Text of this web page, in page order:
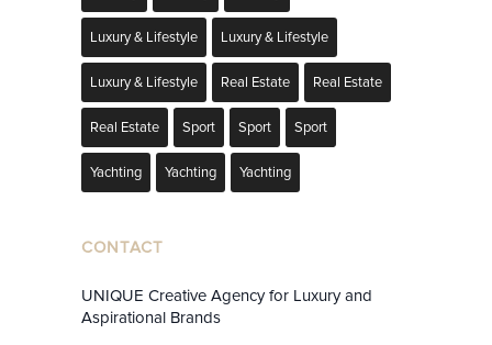
Luxury & Lifestyle Luxury & Lifestyle
Luxury & Lifestyle Real Estate Real Estate
Real Estate Sport Sport Sport
Yachting Yachting Yachting
CONTACT
UNIQUE Creative Agency for Luxury and
Aspirational Brands